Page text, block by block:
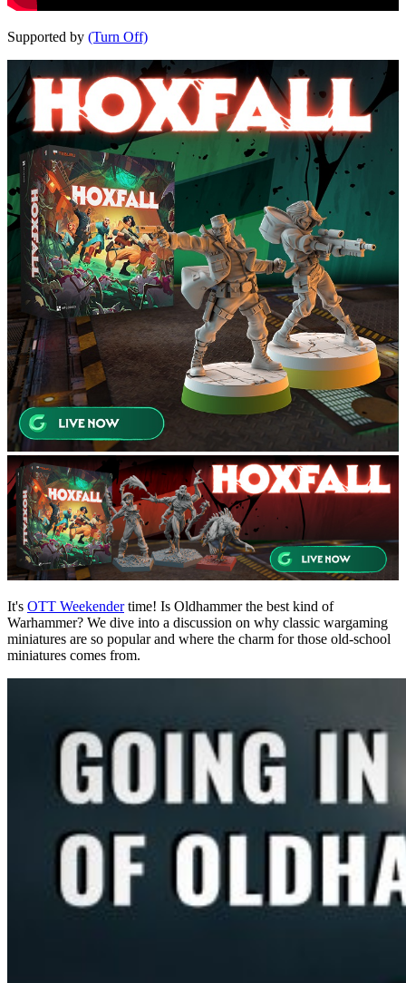
Supported by (Turn Off)
It's OTT Weekendertime! Is Oldhammer the best kind of
Warhammer? We dive into a discussion on why classic wargaming
miniatures are so popular and where the charm for those old-school
miniatures comes from.